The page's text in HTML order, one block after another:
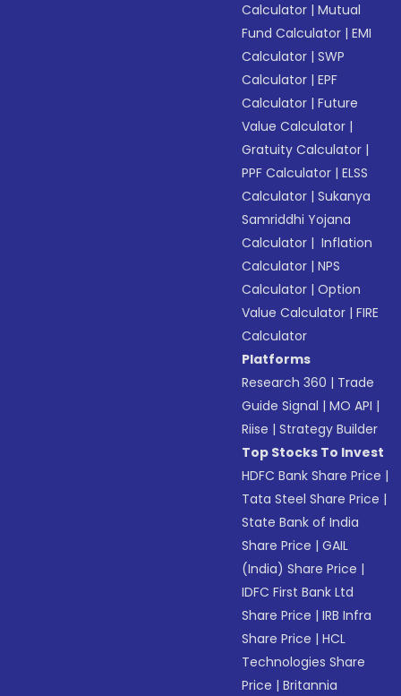
Calculator |Mutual
Fund Calculator |EMI
Calculator |SWP
Calculator |EPF
Calculator |Future
Value Calculator |
Gratuity Calculator |
PPF Calculator |ELSS
Calculator |Sukanya
Samriddhi Yojana
Calculator | Inflation
Calculator |NPS
Calculator |Option
Value Calculator |FIRE
Calculator
Platforms
Research 360 | Trade
Guide Signal |MO API |
Riise |Strategy Builder
Top Stocks To Invest
HDFC Bank Share Price |
Tata Steel Share Price |
State Bank of India
Share Price |GAIL
(India) Share Price |
IDFC First Bank Ltd
Share Price |IRB Infra
Share Price |HCL
Technologies Share
Price |Britannia